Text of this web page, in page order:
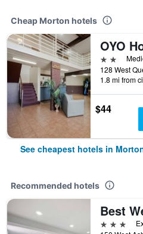
Cheap Morton hotels
2 stars
1.8 mi from
$44
See cheapest hotels in
Recommended hotels
3 stars